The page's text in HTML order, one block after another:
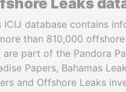
ICIJ database contains
than 810,000
are part of the Pandora
Papers, Bahamas
and Offshore Leaks